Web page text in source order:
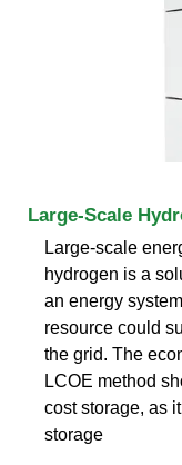
Large-Scale
Large-scale
hydrogen is a
an energy
resource could
the grid. The
LCOE method
cost storage, as
storage